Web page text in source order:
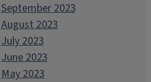
September 2023
August 2023
July 2023
June 2023
May 2023